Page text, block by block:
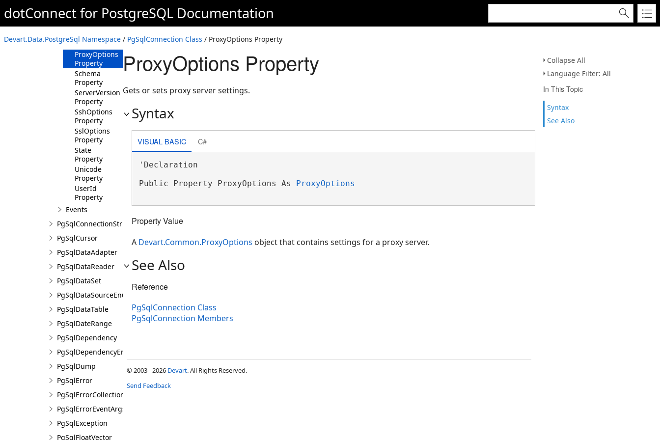
dotConnect for PostgreSQL Documentation
Devart.Data.PostgreSql Namespace / PgSqlConnection Class / ProxyOptions Property
Collapse All
Language Filter: All
In This Topic
Syntax
See Also
Property
ProtocolVersion
Property
ProxyOptions
Property
Schema
Property
ServerVersion
Property
SshOptions
Property
SslOptions
Property
State
Property
Unicode
Property
UserId
Property
Events
PgSqlConnectionStringBuilder
PgSqlCursor
PgSqlDataAdapter
PgSqlDataReader
PgSqlDataSet
PgSqlDataSourceEnumerator
PgSqlDataTable
PgSqlDateRange
PgSqlDependency
PgSqlDependencyErrorEventArgs
PgSqlDump
PgSqlError
PgSqlErrorCollection
PgSqlErrorEventArgs
PgSqlException
PgSqlFloatVector
ProxyOptions Property
Gets or sets proxy server settings.
Syntax
VISUAL BASIC C#
'Declaration
Public Property ProxyOptions As ProxyOptions
Property Value
A Devart.Common.ProxyOptions object that contains settings for a proxy server.
See Also
Reference
PgSqlConnection Class
PgSqlConnection Members
© 2003 - 2026 Devart. All Rights Reserved.
Send Feedback